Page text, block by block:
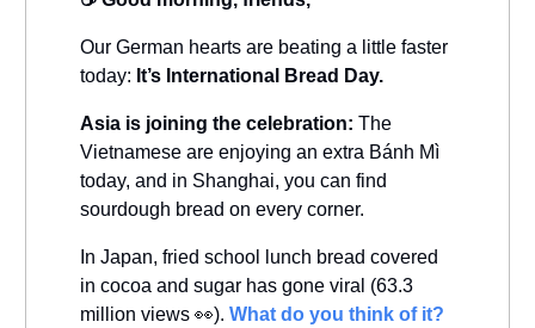
Our German hearts are beating a little faster
today: It’s International Bread Day.
Asia is joining the celebration: The
Vietnamese are enjoying an extra Bánh Mì
today, and in Shanghai, you can find
sourdough bread on every corner.
In Japan, fried school lunch bread covered
in cocoa and sugar has gone viral (63.3
million views 👀). What do you think of it?